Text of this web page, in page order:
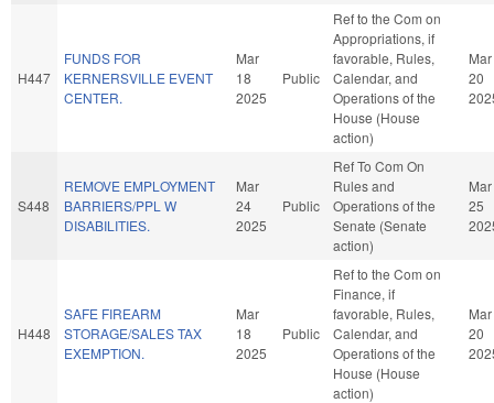
H447
FUNDS FOR
KERNERSVILLE EVENT
CENTER.
Mar
18
2025
Public
Ref to the Com on
Appropriations, if
favorable, Rules,
Calendar, and
Operations of the
House (House
action)
Mar
20
S448
REMOVE EMPLOYMENT
BARRIERS/PPL W
DISABILITIES.
Mar
24
2025
Public
Ref To Com On
Rules and
Operations of the
Senate (Senate
action)
Mar
25
H448
SAFE FIREARM
STORAGE/SALES TAX
EXEMPTION.
Mar
18
2025
Public
Ref to the Com on
Finance, if
favorable, Rules,
Calendar, and
Operations of the
House (House
action)
Mar
20